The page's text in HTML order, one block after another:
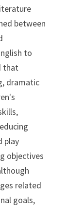
between
to
that
dramatic
play
objectives
related
goals,